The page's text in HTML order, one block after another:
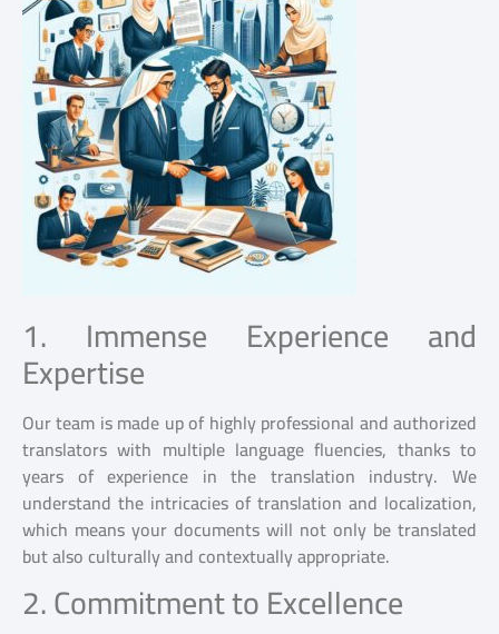
1. Immense Experience and
Expertise
Our team is made up of highly professional and authorized
translators with multiple language fluencies, thanks to
years of experience in the translation industry. We
understand the intricacies of translation and localization,
which means your documents will not only be translated
but also culturally and contextually appropriate.
2. Commitment to Excellence